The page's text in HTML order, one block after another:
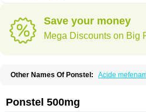
Save your money
Mega Discounts on Big
Other Names Of Ponstel: Acide
Beafemic
Benostan Calmin
Dolfenal Dolmetine Dolos
Ponstel 500mg